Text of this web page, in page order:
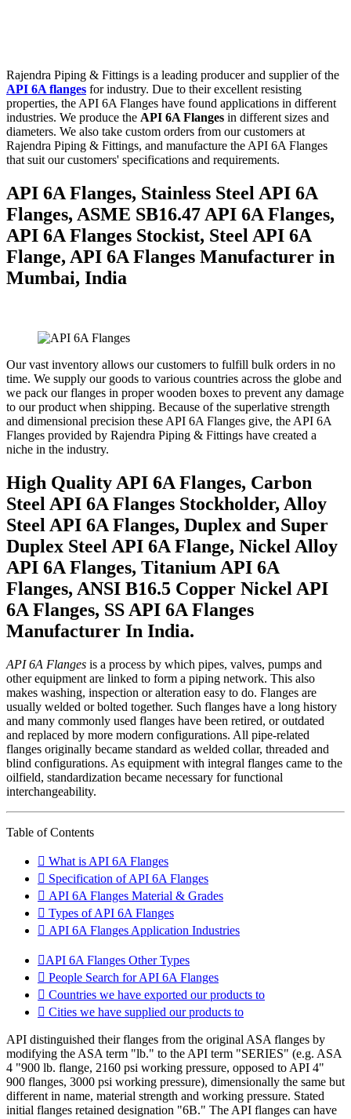
Rajendra Piping & Fittings is a leading producer and supplier of the
API 6A flanges for industry. Due to their excellent resisting
properties, the API 6A Flanges have found applications in different
industries. We produce the API 6A Flanges in different sizes and
diameters. We also take custom orders from our customers at
Rajendra Piping & Fittings, and manufacture the API 6A Flanges
that suit our customers' specifications and requirements.
API 6A Flanges, Stainless Steel API 6A
Flanges, ASME SB16.47 API 6A Flanges,
API 6A Flanges Stockist, Steel API 6A
Flange, API 6A Flanges Manufacturer in
Mumbai, India
Our vast inventory allows our customers to fulfill bulk orders in no
time. We supply our goods to various countries across the globe and
we pack our flanges in proper wooden boxes to prevent any damage
to our product when shipping. Because of the superlative strength
and dimensional precision these API 6A Flanges give, the API 6A
Flanges provided by Rajendra Piping & Fittings have created a
niche in the industry.
High Quality API 6A Flanges, Carbon
Steel API 6A Flanges Stockholder, Alloy
Steel API 6A Flanges, Duplex and Super
Duplex Steel API 6A Flange, Nickel Alloy
API 6A Flanges, Titanium API 6A
Flanges, ANSI B16.5 Copper Nickel API
6A Flanges, SS API 6A Flanges
Manufacturer In India.
API 6A Flanges is a process by which pipes, valves, pumps and
other equipment are linked to form a piping network. This also
makes washing, inspection or alteration easy to do. Flanges are
usually welded or bolted together. Such flanges have a long history
and many commonly used flanges have been retired, or outdated
and replaced by more modern configurations. All pipe-related
flanges originally became standard as welded collar, threaded and
blind configurations. As equipment with integral flanges came to the
oilfield, standardization became necessary for functional
interchangeability.
Table of Contents
What is API 6A Flanges
Specification of API 6A Flanges
API 6A Flanges Material & Grades
Types of API 6A Flanges
API 6A Flanges Application Industries
API 6A Flanges Other Types
People Search for API 6A Flanges
Countries we have exported our products to
Cities we have supplied our products to
API distinguished their flanges from the original ASA flanges by
modifying the ASA term "lb." to the API term "SERIES" (e.g. ASA
4 "900 lb. flange, 2160 psi working pressure, opposed to API 4"
900 flanges, 3000 psi working pressure), dimensionally the same but
different in name, material strength and working pressure. Stated
initial flanges retained designation "6B." The API flanges can have